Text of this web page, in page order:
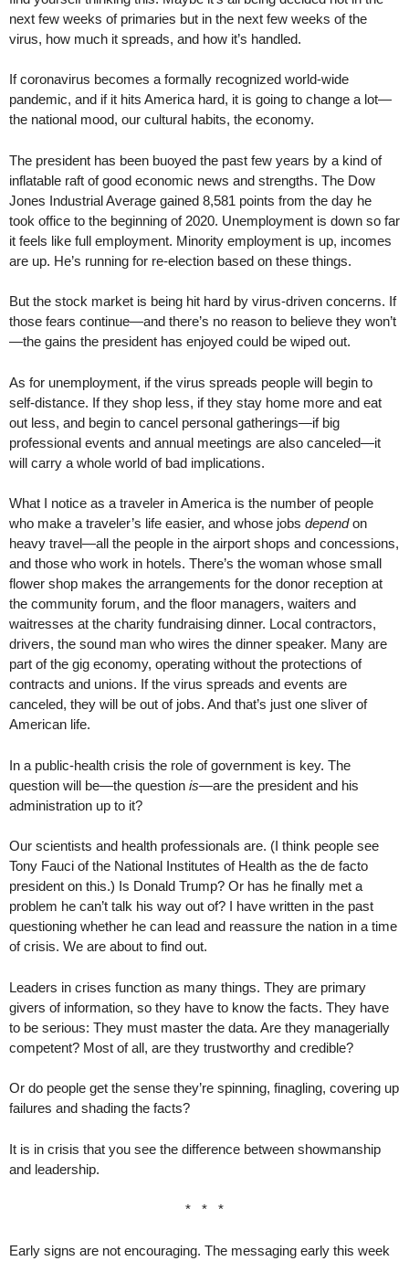
next few weeks of primaries but in the next few weeks of the
virus, how much it spreads, and how it’s handled.
If coronavirus becomes a formally recognized world-wide
pandemic, and if it hits America hard, it is going to change a lot—
the national mood, our cultural habits, the economy.
The president has been buoyed the past few years by a kind of
inflatable raft of good economic news and strengths. The Dow
Jones Industrial Average gained 8,581 points from the day he
took office to the beginning of 2020. Unemployment is down so far
it feels like full employment. Minority employment is up, incomes
are up. He’s running for re-election based on these things.
But the stock market is being hit hard by virus-driven concerns. If
those fears continue—and there’s no reason to believe they won’t
—the gains the president has enjoyed could be wiped out.
As for unemployment, if the virus spreads people will begin to
self-distance. If they shop less, if they stay home more and eat
out less, and begin to cancel personal gatherings—if big
professional events and annual meetings are also canceled—it
will carry a whole world of bad implications.
What I notice as a traveler in America is the number of people
who make a traveler’s life easier, and whose jobs dependon
heavy travel—all the people in the airport shops and concessions,
and those who work in hotels. There’s the woman whose small
flower shop makes the arrangements for the donor reception at
the community forum, and the floor managers, waiters and
waitresses at the charity fundraising dinner. Local contractors,
drivers, the sound man who wires the dinner speaker. Many are
part of the gig economy, operating without the protections of
contracts and unions. If the virus spreads and events are
canceled, they will be out of jobs. And that’s just one sliver of
American life.
In a public-health crisis the role of government is key. The
question will be—the question is—are the president and his
administration up to it?
Our scientists and health professionals are. (I think people see
Tony Fauci of the National Institutes of Health as the de facto
president on this.) Is Donald Trump? Or has he finally met a
problem he can’t talk his way out of? I have written in the past
questioning whether he can lead and reassure the nation in a time
of crisis. We are about to find out.
Leaders in crises function as many things. They are primary
givers of information, so they have to know the facts. They have
to be serious: They must master the data. Are they managerially
competent? Most of all, are they trustworthy and credible?
Or do people get the sense they’re spinning, finagling, covering up
failures and shading the facts?
It is in crisis that you see the difference between showmanship
and leadership.
* * *
Early signs are not encouraging. The messaging early this week